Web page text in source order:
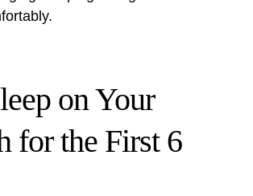
on Your
for the First 6